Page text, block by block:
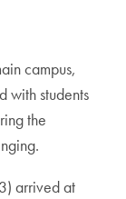
campus,
with students
the
arrived at